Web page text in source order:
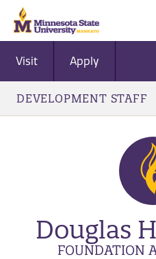
Visit Apply
DEVELOPMENT STAFF
Douglas
FOUNDATION